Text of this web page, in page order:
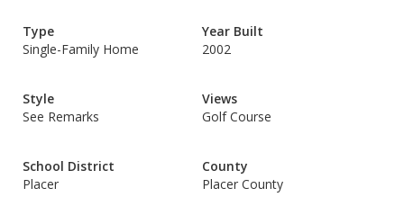
Type
Single-Family Home
Year Built
2002
Style
See Remarks
Views
Golf Course
School District
Placer
County
Placer County